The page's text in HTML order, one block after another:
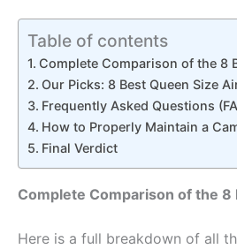
Table of contents
Complete Comparison of the 8
Our Picks: 8 Best Queen Size
Frequently Asked Questions
How to Properly Maintain a
Final Verdict
Complete Comparison of the
Here is a full breakdown of all